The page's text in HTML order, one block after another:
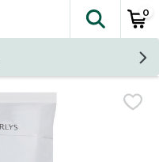
The
0